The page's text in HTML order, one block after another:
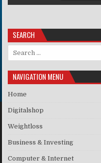
SEARCH
Search for:
NAVIGATION MENU
Home
Digitalshop
Weightloss
Business & Investing
Computer & Internet